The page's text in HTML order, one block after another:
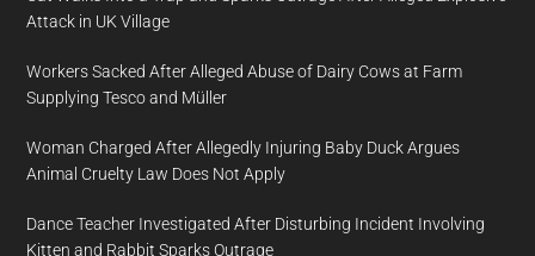
Attack in UK Village
Workers Sacked After Alleged Abuse of Dairy Cows at Farm
Supplying Tesco and Müller
Woman Charged After Allegedly Injuring Baby Duck Argues
Animal Cruelty Law Does Not Apply
Dance Teacher Investigated After Disturbing Incident Involving
Kitten and Rabbit Sparks Outrage